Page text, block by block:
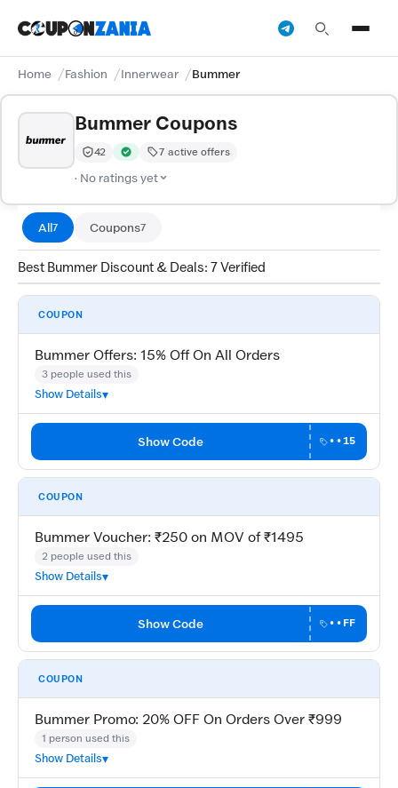
Home Fashion Innerwear Bummer
Bummer Coupons
Trust Score:
42
out of 100 (Moderate)
Verified by CouponZania — codes are tested by our
7 active offers
· No ratings yet
All7 Coupons7
Best Bummer Discount & Deals: 7 Verified
COUPON
Bummer Offers: 15% Off On All Orders
3 people used this
Show Details
Show Code ••15
COUPON
Bummer Voucher: ₹250 on MOV of ₹1495
2 people used this
Show Details
Show Code ••FF
COUPON
Bummer Promo: 20% OFF On Orders Over ₹999
1 person used this
Show Details